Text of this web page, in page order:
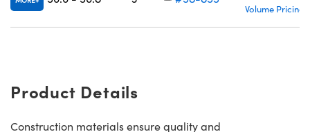
Volume Pricing
Product Details
Construction materials ensure quality and